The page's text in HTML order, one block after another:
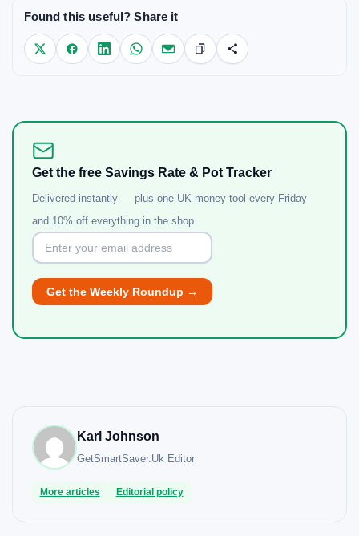
Found this useful? Share it
Get the free Savings Rate & Pot Tracker
Delivered instantly — plus one UK money tool every Friday
and 10% off everything in the shop.
Karl Johnson
GetSmartSaver.UkEditor
More articles Editorial policy